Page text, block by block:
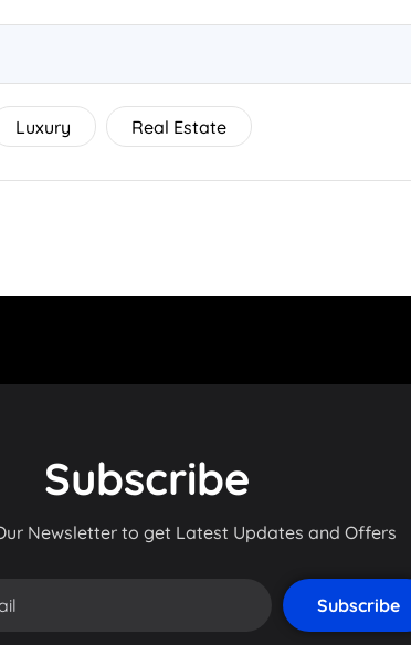
Luxury Real Estate
Subscribe
Newsletter to get Latest Updates and Offers